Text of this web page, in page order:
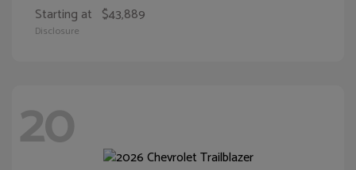
Starting at $43,889
Disclosure
20